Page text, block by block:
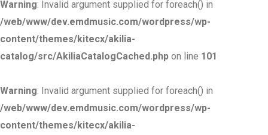
Warning: Invalid argument supplied for foreach() in
/web/www/dev.emdmusic.com/wordpress/wp-
content/themes/kitecx/akilia-
catalog/src/AkiliaCatalogCached.php on line 101
Warning: Invalid argument supplied for foreach() in
/web/www/dev.emdmusic.com/wordpress/wp-
content/themes/kitecx/akilia-